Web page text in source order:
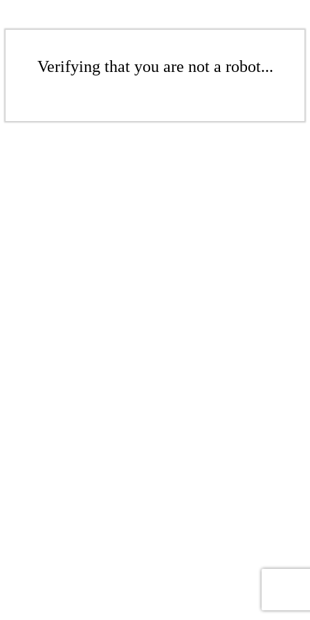
Verifying that you are not a robot...